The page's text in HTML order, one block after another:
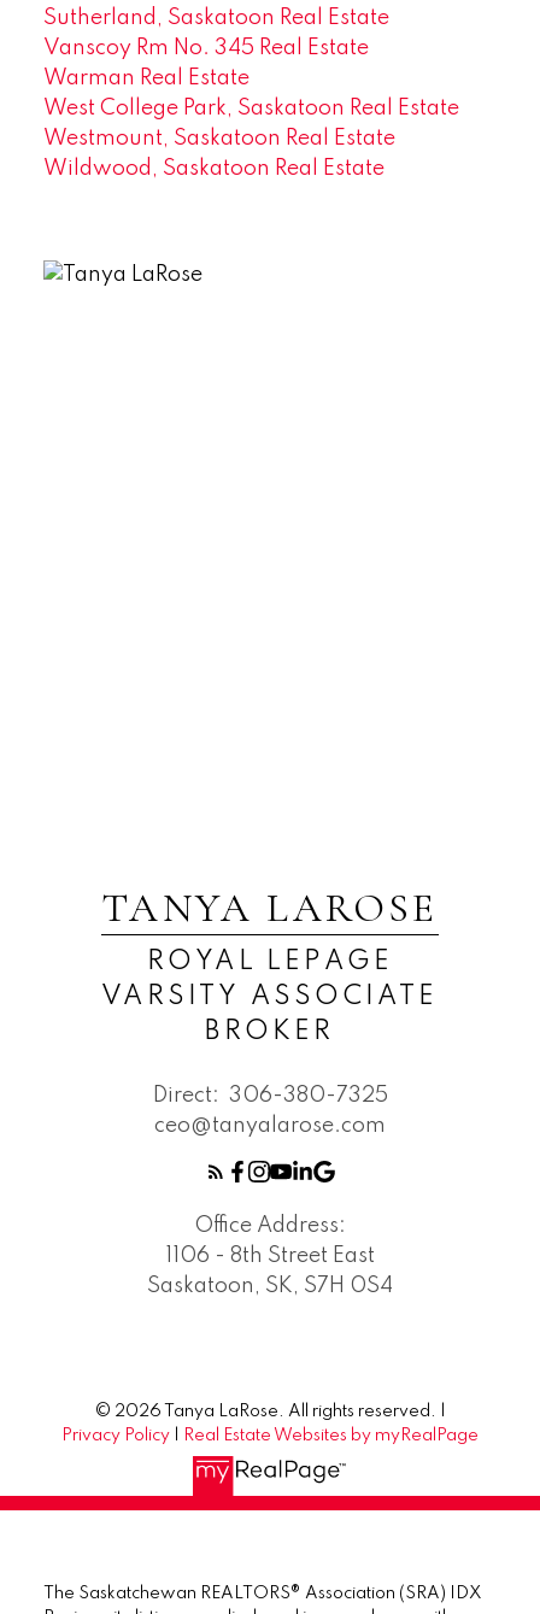
Sutherland, Saskatoon Real Estate
Vanscoy Rm No. 345 Real Estate
Warman Real Estate
West College Park, Saskatoon Real Estate
Westmount, Saskatoon Real Estate
Wildwood, Saskatoon Real Estate
TANYA LAROSE
ROYAL LEPAGE
VARSITY ASSOCIATE
BROKER
Direct: 306-380-7325
ceo@tanyalarose.com
Office Address:
1106 - 8th Street East
Saskatoon, SK, S7H 0S4
© 2026 Tanya LaRose. All rights reserved. |
Privacy Policy
Real Estate Websites by myRealPage
The Saskatchewan REALTORS® Association (SRA) IDX